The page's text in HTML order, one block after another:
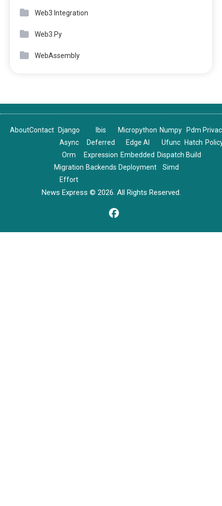
Web3 Integration
Web3.Py
WebAssembly
AboutContact
Django
Async
Orm
Migration
Effort
Ibis
Deferred
Expression
Backends
Micropython
Edge AI
Embedded
Deployment
Numpy
Ufunc
Dispatch
Simd
Pdm
Hatch
Build
News Express © 2026. All Rights Reserved.